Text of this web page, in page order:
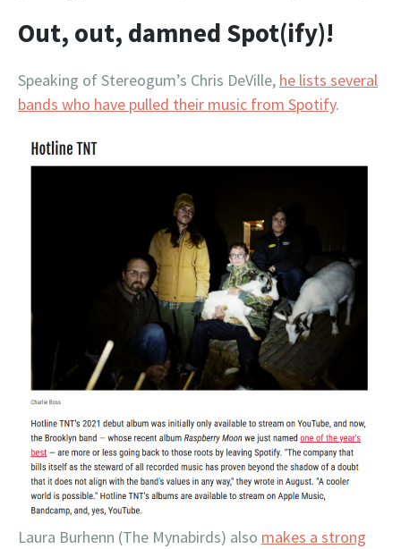
Out, out, damned Spot(ify)!
Speaking of Stereogum’s Chris DeVille, he lists several
bands who have pulled their music from Spotify.
Laura Burhenn (The Mynabirds) also makes a strong